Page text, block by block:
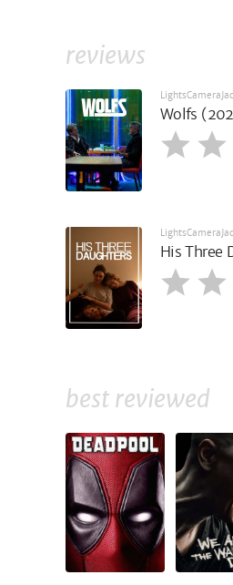
reviews
Wolfs
His Three
best reviewed